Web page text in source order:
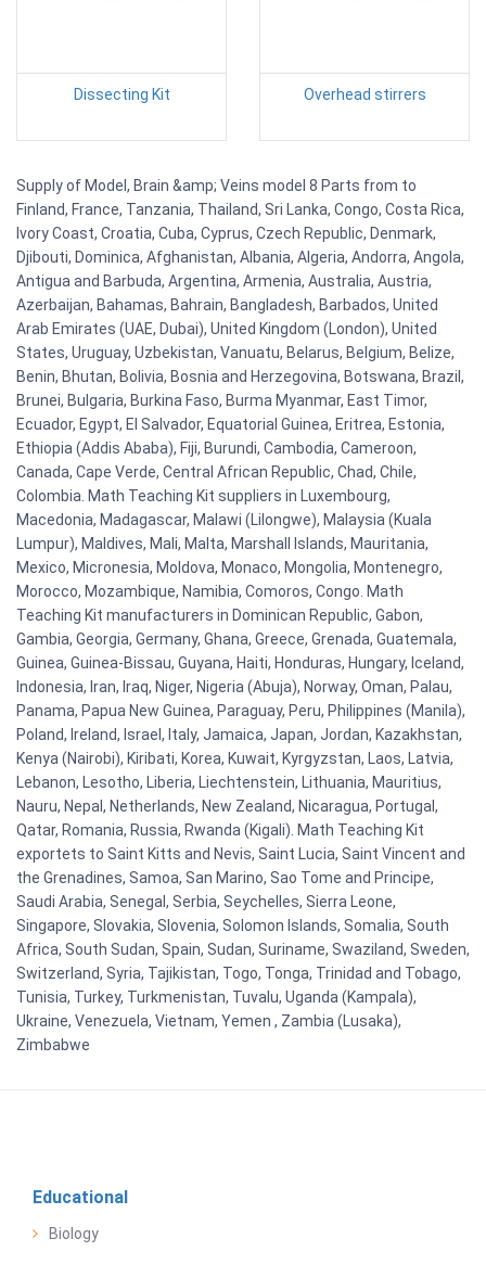
Dissecting Kit Overhead stirrers
Supply of Model, Brain &amp; Veins model 8 Parts from to
Finland, France, Tanzania, Thailand, Sri Lanka, Congo, Costa Rica,
Ivory Coast, Croatia, Cuba, Cyprus, Czech Republic, Denmark,
Djibouti, Dominica, Afghanistan, Albania, Algeria, Andorra, Angola,
Antigua and Barbuda, Argentina, Armenia, Australia, Austria,
Azerbaijan, Bahamas, Bahrain, Bangladesh, Barbados, United
Arab Emirates (UAE, Dubai), United Kingdom (London), United
States, Uruguay, Uzbekistan, Vanuatu, Belarus, Belgium, Belize,
Benin, Bhutan, Bolivia, Bosnia and Herzegovina, Botswana, Brazil,
Brunei, Bulgaria, Burkina Faso, Burma Myanmar, East Timor,
Ecuador, Egypt, El Salvador, Equatorial Guinea, Eritrea, Estonia,
Ethiopia (Addis Ababa), Fiji, Burundi, Cambodia, Cameroon,
Canada, Cape Verde, Central African Republic, Chad, Chile,
Colombia. Math Teaching Kit suppliers in Luxembourg,
Macedonia, Madagascar, Malawi (Lilongwe), Malaysia (Kuala
Lumpur), Maldives, Mali, Malta, Marshall Islands, Mauritania,
Mexico, Micronesia, Moldova, Monaco, Mongolia, Montenegro,
Morocco, Mozambique, Namibia, Comoros, Congo. Math
Teaching Kit manufacturers in Dominican Republic, Gabon,
Gambia, Georgia, Germany, Ghana, Greece, Grenada, Guatemala,
Guinea, Guinea-Bissau, Guyana, Haiti, Honduras, Hungary, Iceland,
Indonesia, Iran, Iraq, Niger, Nigeria (Abuja), Norway, Oman, Palau,
Panama, Papua New Guinea, Paraguay, Peru, Philippines (Manila),
Poland, Ireland, Israel, Italy, Jamaica, Japan, Jordan, Kazakhstan,
Kenya (Nairobi), Kiribati, Korea, Kuwait, Kyrgyzstan, Laos, Latvia,
Lebanon, Lesotho, Liberia, Liechtenstein, Lithuania, Mauritius,
Nauru, Nepal, Netherlands, New Zealand, Nicaragua, Portugal,
Qatar, Romania, Russia, Rwanda (Kigali). Math Teaching Kit
exportets to Saint Kitts and Nevis, Saint Lucia, Saint Vincent and
the Grenadines, Samoa, San Marino, Sao Tome and Principe,
Saudi Arabia, Senegal, Serbia, Seychelles, Sierra Leone,
Singapore, Slovakia, Slovenia, Solomon Islands, Somalia, South
Africa, South Sudan, Spain, Sudan, Suriname, Swaziland, Sweden,
Switzerland, Syria, Tajikistan, Togo, Tonga, Trinidad and Tobago,
Tunisia, Turkey, Turkmenistan, Tuvalu, Uganda (Kampala),
Ukraine, Venezuela, Vietnam, Yemen , Zambia (Lusaka),
Zimbabwe
Educational
Biology